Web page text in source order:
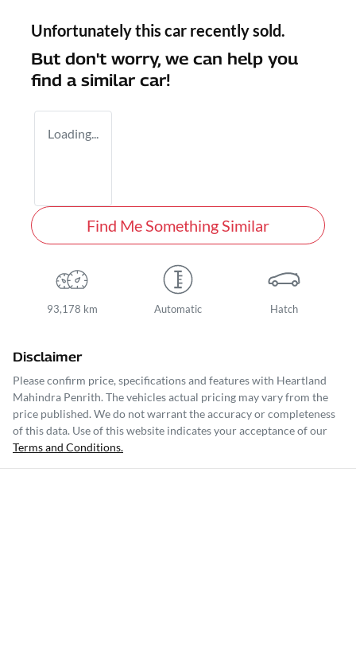
Unfortunately this car recently sold.
But don't worry, we can help you
find a similar car!
Loading...
Find Me Something Similar
93,178 km Automatic Hatch
Disclaimer
Please confirm price, specifications and features with Heartland
Mahindra Penrith. The vehicles actual pricing may vary from the
price published. We do not warrant the accuracy or completeness
of this data. Use of this website indicates your acceptance of our
Terms and Conditions.